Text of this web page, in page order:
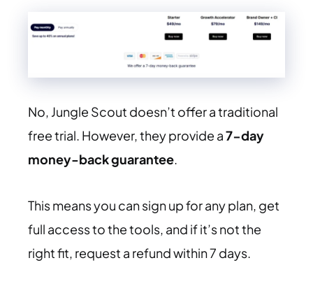
No, Jungle Scout doesn’t offer a traditional
free trial. However, they provide a7-day
money-back guarantee.
This means you can sign up for any plan, get
full access to the tools, and if it’s not the
right fit, request a refund within 7 days.